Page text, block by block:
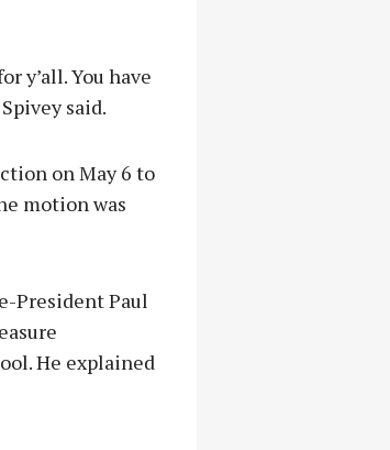
y’all. You have
said.
on May 6 to
motion was
President Paul
He explained